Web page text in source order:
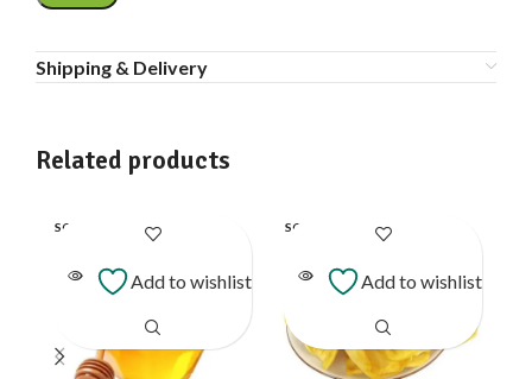
Shipping & Delivery
Related products
SOLD
Add to wishlist
SOLD
Add to wishlist